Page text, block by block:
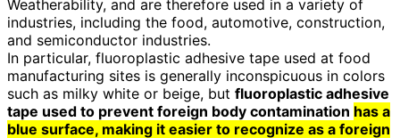
Weatherability, and are therefore used in a variety of
industries, including the food, automotive, construction,
and semiconductor industries.
In particular, fluoroplastic adhesive tape used at food
manufacturing sites is generally inconspicuous in colors
such as milky white or beige, but fluoroplastic adhesive
tape used to prevent foreign body contamination has a
blue surface, making it easier to recognize as a foreign